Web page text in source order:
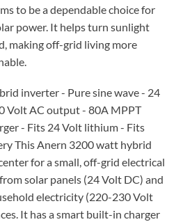
to be a dependable choice for
power. It helps turn sunlight
making off-grid living more
inverter - Pure sine wave - 24
Volt AC output - 80A MPPT
- Fits 24 Volt lithium - Fits
This Anern 3200 watt hybrid
for a small, off-grid electrical
solar panels (24 Volt DC) and
electricity (220-230 Volt
It has a smart built-in charger